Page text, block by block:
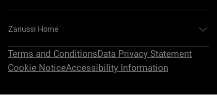
Zanussi Home
Terms and ConditionsData Privacy Statement
Cookie NoticeAccessibility Information